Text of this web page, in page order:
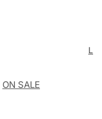
L
ON SALE